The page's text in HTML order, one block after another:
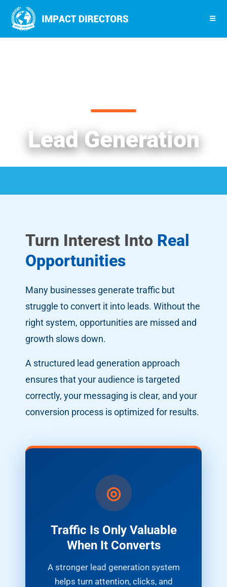
Lead Generation
Turn Interest Into Real
Opportunities
Many businesses generate traffic but
struggle to convert it into leads. Without the
right system, opportunities are missed and
growth slows down.
A structured lead generation approach
ensures that your audience is targeted
correctly, your messaging is clear, and your
conversion process is optimized for results.
Traffic Is Only Valuable
When It Converts
A stronger lead generation system
helps turn attention, clicks, and